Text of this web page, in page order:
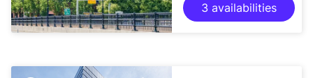
3 availabilities